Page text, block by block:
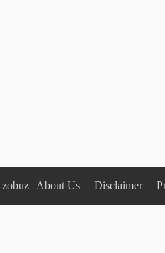
zobuz About Us Disclaimer